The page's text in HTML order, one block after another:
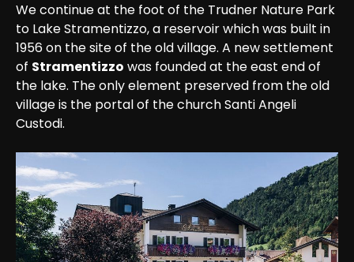
We continue at the foot of the Trudner Nature Park
to Lake Stramentizzo, a reservoir which was built in
1956 on the site of the old village. A new settlement
of Stramentizzo was founded at the east end of
the lake. The only element preserved from the old
village is the portal of the church Santi Angeli
Custodi.